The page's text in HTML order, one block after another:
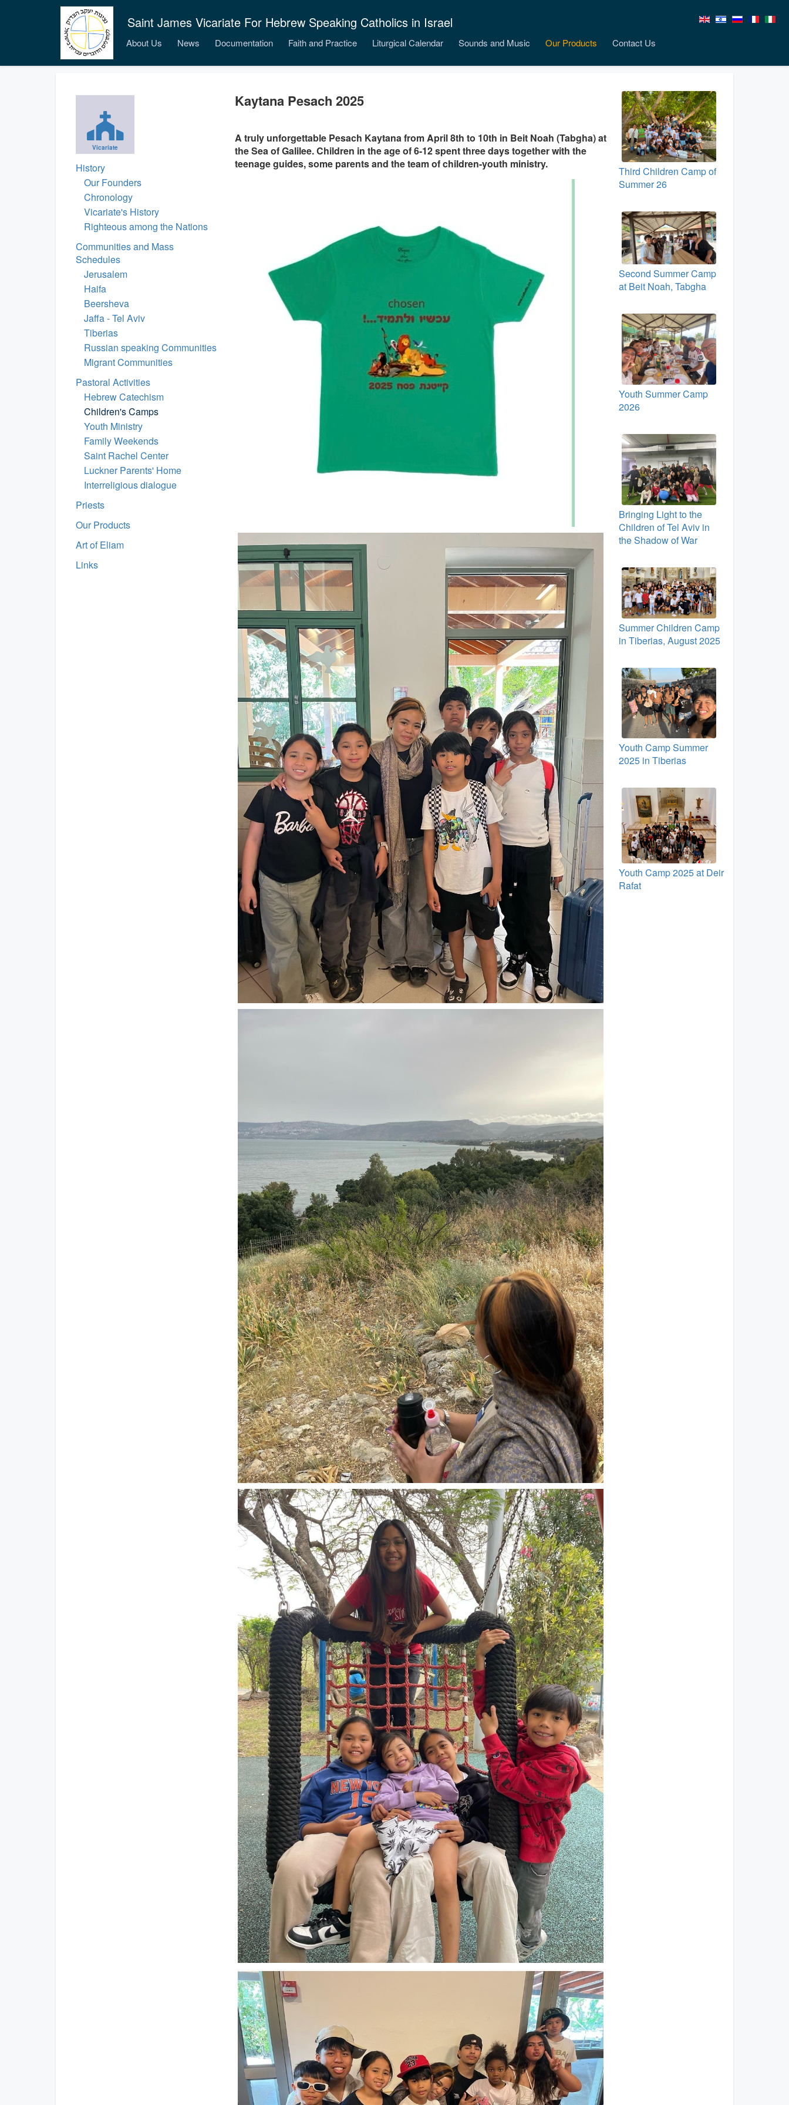
Saint James Vicariate For Hebrew Speaking Catholics in Israel
About Us News Documentation Faith and Practice Liturgical Calendar Sounds and Music Our Products Contact Us
Vicariate
History
Our Founders
Chronology
Vicariate's History
Righteous among the Nations
Communities and Mass
Schedules
Jerusalem
Haifa
Beersheva
Jaffa - Tel Aviv
Tiberias
Russian speaking Communities
Migrant Communities
Pastoral Activities
Hebrew Catechism
Children's Camps
Youth Ministry
Family Weekends
Saint Rachel Center
Luckner Parents' Home
Interreligious dialogue
Priests
Our Products
Art of Eliam
Links
Kaytana Pesach 2025
A truly unforgettable Pesach Kaytana from April 8th to 10th in Beit Noah (Tabgha) at
the Sea of Galilee. Children in the age of 6-12 spent three days together with the
teenage guides, some parents and the team of children-youth ministry.
Third Children Camp of
Summer 26
Second Summer Camp
at Beit Noah, Tabgha
Youth Summer Camp
2026
Bringing Light to the
Children of Tel Aviv in
the Shadow of War
Summer Children Camp
in Tiberias, August 2025
Youth Camp Summer
2025 in Tiberias
Youth Camp 2025 at Deir
Rafat